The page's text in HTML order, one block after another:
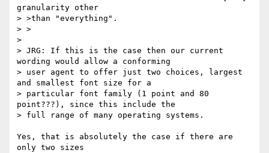
granularity other
> >than "everything".
> >
>
> JRG: If this is the case then our current
wording would allow a conforming
> user agent to offer just two choices, largest
and smallest font size for a
> particular font family (1 point and 80
point???), since this include the
> full range of many operating systems.
Yes, that is absolutely the case if there are
only two sizes